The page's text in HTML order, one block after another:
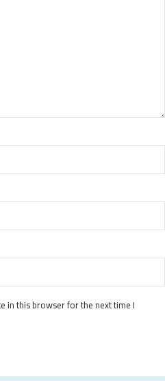
in this browser for the next time I